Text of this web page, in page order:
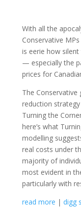
With all the
Conservative
is eerie how
— especially the
prices for
The Conservative
reduction
Turning the
here’s what
modelling
real costs under
majority of
most evident in
particularly with
read more | digg